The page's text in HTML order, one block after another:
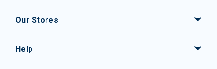
Our Stores
Help